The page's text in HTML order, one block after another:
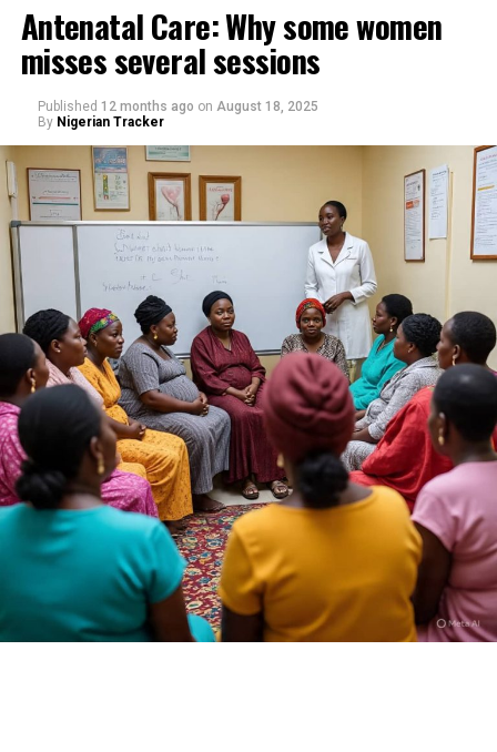
By Saif Ibrahim, Kano
Who is Dan Hausa?
Antenatal Care: Why some women
misses several sessions
Published 12 months ago on August 18, 2025
By Nigerian Tracker